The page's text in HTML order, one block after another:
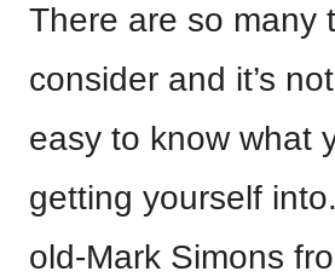
There are so many
consider and it’s
easy to know what
getting yourself
old-Mark Simons